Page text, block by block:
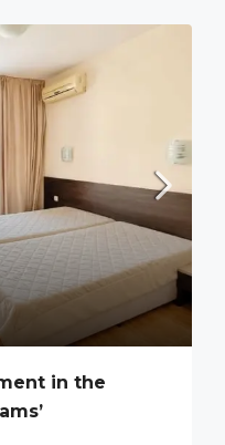
in the